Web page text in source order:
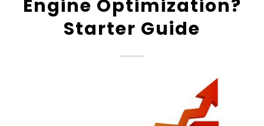
Engine Optimization?
Starter Guide